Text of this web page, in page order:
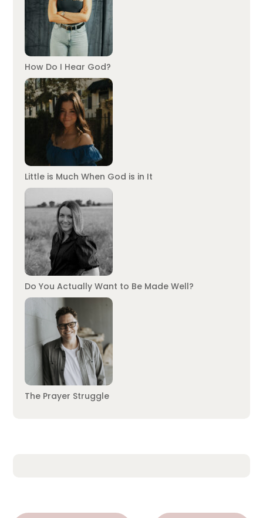
How Do I Hear God?
Little is Much When God is in It
Do You Actually Want to Be Made Well?
The Prayer Struggle